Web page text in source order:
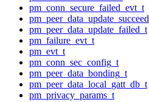
pm_conn_secure_failed_evt_t
pm_peer_data_update_failed_t
pm_failure_evt_t
pm_evt_t
pm_conn_sec_config_t
pm_peer_data_bonding_t
pm_peer_data_local_gatt_db_t
pm_privacy_params_t